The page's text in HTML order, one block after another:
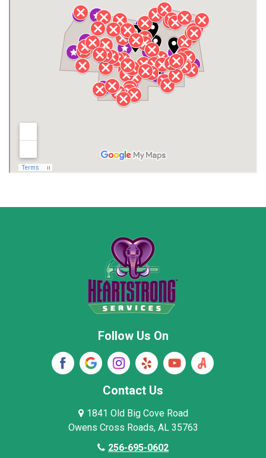
Henagar Huntsville
Jackson County Lauderdale County
Lawrence County AL Lawrence County TN
Madison County
Rainsville
Stevenson
Woodville
Follow Us On
Contact Us
1841 Old Big Cove Road
Owens Cross Roads, AL 35763
256-695-0602